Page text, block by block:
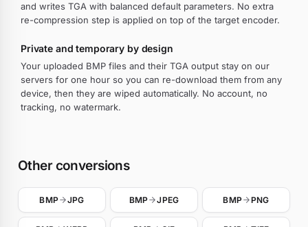
and writes TGA with balanced default parameters. No extra
re-compression step is applied on top of the target encoder.
Private and temporary by design
Your uploaded BMP files and their TGA output stay on our
servers for one hour so you can re-download them from any
device, then they are wiped automatically. No account, no
tracking, no watermark.
Other conversions
BMP JPG BMP JPEG BMP PNG